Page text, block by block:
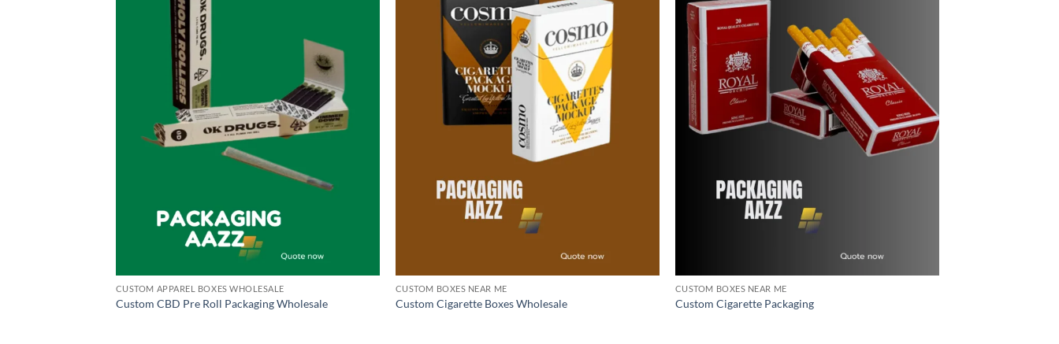
CUSTOM APPAREL BOXES WHOLESALE
Custom CBD Pre Roll Packaging Wholesale
CUSTOM BOXES NEAR ME
Custom Cigarette Boxes Wholesale
CUSTOM BOXES NEAR ME
Custom Cigarette Packaging